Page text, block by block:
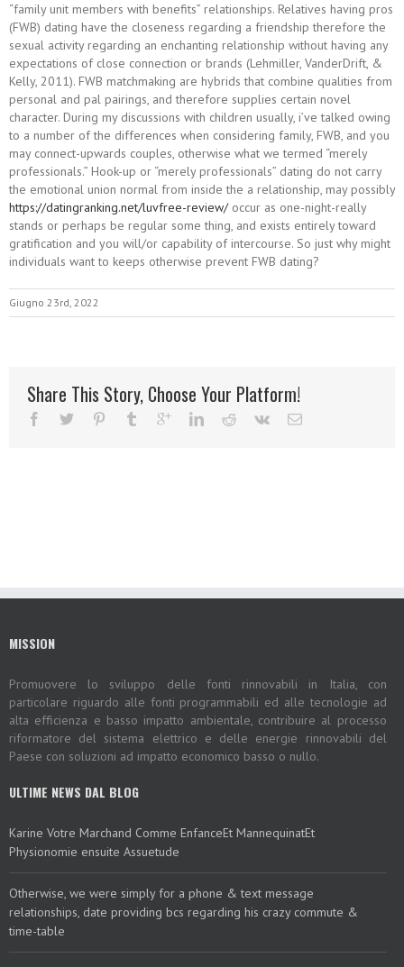
“family unit members with benefits” relationships. Relatives having pros
(FWB) dating have the closeness regarding a friendship therefore the
sexual activity regarding an enchanting relationship without having any
expectations of close connection or brands (Lehmiller, VanderDrift, &
Kelly, 2011). FWB matchmaking are hybrids that combine qualities from
personal and pal pairings, and therefore supplies certain novel
character. During my discussions with children usually, i’ve talked owing
to a number of the differences when considering family, FWB, and you
may connect-upwards couples, otherwise what we termed “merely
professionals.” Hook-up or “merely professionals” dating do not carry
the emotional union normal from inside the a relationship, may possibly
https://datingranking.net/luvfree-review/occur as one-night-really
stands or perhaps be regular some thing, and exists entirely toward
gratification and you will/or capability of intercourse. So just why might
individuals want to keeps otherwise prevent FWB dating?
Giugno 23rd, 2022
Share This Story, Choose Your Platform!
MISSION
Promuovere lo sviluppo delle fonti rinnovabili in Italia, con
particolare riguardo alle fonti programmabili ed alle tecnologie ad
alta efficienza e basso impatto ambientale, contribuire al processo
riformatore del sistema elettrico e delle energie rinnovabili del
Paese con soluzioni ad impatto economico basso o nullo.
ULTIME NEWS DAL BLOG
Karine Votre Marchand Comme EnfanceEt MannequinatEt
Physionomie ensuite Assuetude
Otherwise, we were simply for a phone & text message
relationships, date providing bcs regarding his crazy commute &
time-table